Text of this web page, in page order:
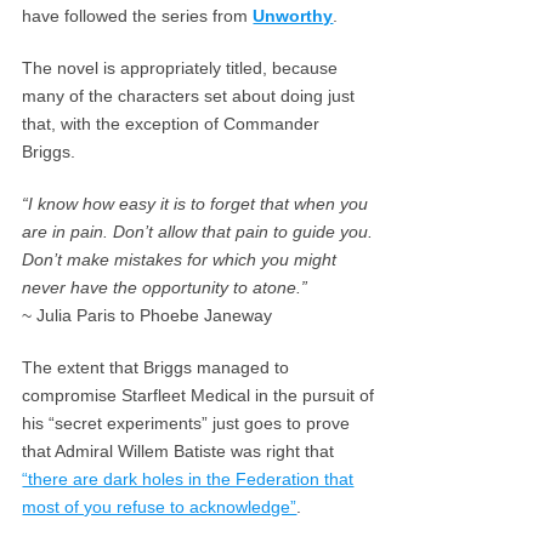
have followed the series fromUnworthy
The novel is appropriately titled, because
many of the characters set about doing just
that, with the exception of Commander
Briggs.
“I know how easy it is to forget that when you
are in pain. Don’t allow that pain to guide you.
Don’t make mistakes for which you might
never have the opportunity to atone.”
~ Julia Paris to Phoebe Janeway
The extent that Briggs managed to
compromise Starfleet Medical in the pursuit of
his “secret experiments” just goes to prove
that Admiral Willem Batiste was right that
“there are dark holes in the Federation that
most of you refuse to acknowledge”